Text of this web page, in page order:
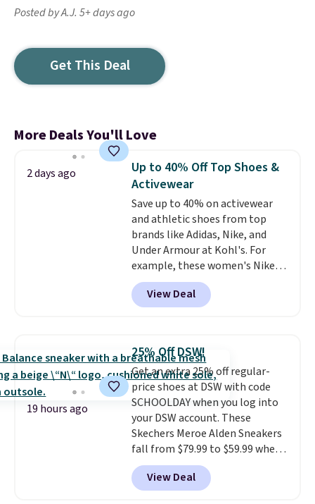
Posted by A.J. 5+ days ago
Get This Deal
More Deals You'll Love
2 days ago
Up to 40% Off Top Shoes &
Activewear
Save up to 40% on activewear
and athletic shoes from top
brands like Adidas, Nike, and
Under Armour at Kohl's. For
example, these women's Nike
Pacific Shoes in White drop from
$80 to $44. All other stores are
charging $60 or more for this
this women's Adidas 3-Stripes
Fleece Full-Zip Hoodie in Black
or Glow Blue, drops from $60 to
$36. Spend $50 to get free
shipping, or it adds $8.95
otherwise. Select items can be
ordered online and picked up for
free in store.
View Deal
19 hours ago
25% Off DSW!
Get an extra 25% off regular-
price shoes at DSW with code
SCHOOLDAY when you log into
your DSW account. These
Skechers Meroe Alden Sneakers
fall from $79.99 to $59.99 when
you apply the code, the best
price we could find
anywhere. You can find excellent
View Deal